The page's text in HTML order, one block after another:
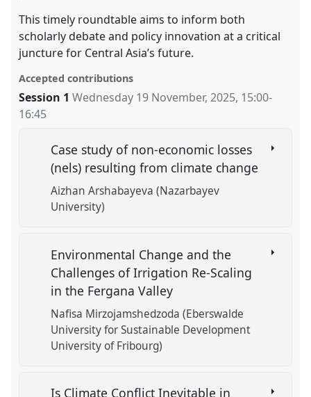
This timely roundtable aims to inform both
scholarly debate and policy innovation at a critical
juncture for Central Asia’s future.
Accepted contributions
Session 1 Wednesday 19 November, 2025, 15:00-
16:45
Case study of non-economic losses
(nels) resulting from climate change
Aizhan Arshabayeva (Nazarbayev
University)
Environmental Change and the
Challenges of Irrigation Re-Scaling
in the Fergana Valley
Nafisa Mirzojamshedzoda (Eberswalde
University for Sustainable Development
University of Fribourg)
Is Climate Conflict Inevitable in